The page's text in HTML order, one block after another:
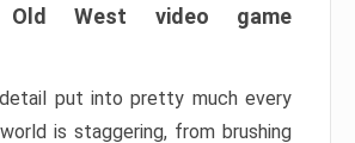
Old West video game
put into pretty much every
is staggering, from brushing